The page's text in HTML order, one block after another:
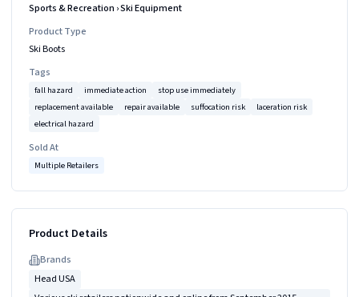
Sports & Recreation ›Ski Equipment
Product Type
Ski Boots
Tags
fall hazard immediate action
stop use immediately
replacement available
repair available suffocation risk
laceration risk
electrical hazard
Sold At
Multiple Retailers
Product Details
Brands
Head USA